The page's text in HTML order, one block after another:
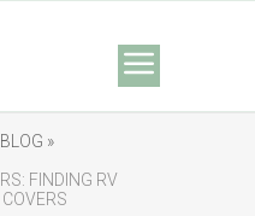
BLOG »
FINDING RV